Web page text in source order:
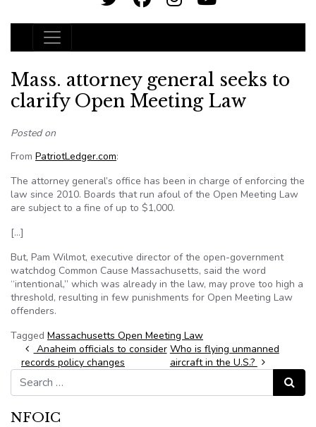
Main Navigation
Mass. attorney general seeks to
clarify Open Meeting Law
Posted on
From PatriotLedger.com:
The attorney general’s office has been in charge of enforcing the
law since 2010. Boards that run afoul of the Open Meeting Law
are subject to a fine of up to $1,000.
[…]
But, Pam Wilmot, executive director of the open-government
watchdog Common Cause Massachusetts, said the word
“intentional,” which was already in the law, may prove too high a
threshold, resulting in few punishments for Open Meeting Law
offenders.
Tagged Massachusetts Open Meeting Law
Post navigation
Anaheim officials to consider
records policy changes
Who is flying unmanned
aircraft in the U.S.?
Search for:
Search
NFOIC